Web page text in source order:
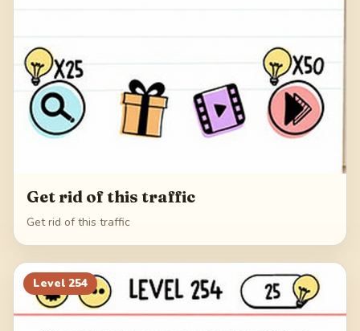
Get rid of this traffic
Get rid of this traffic
Level 254